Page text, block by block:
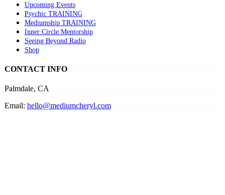
Upcoming Events
Psychic TRAINING
Mediumship TRAINING
Inner Circle Mentorship
Seeing Beyond Radio
Shop
CONTACT INFO
Palmdale, CA
Email: hello@mediumcheryl.com